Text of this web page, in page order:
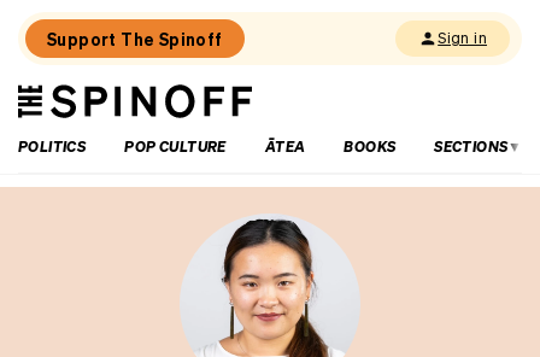
Support The Spinoff Sign in
The
Spinoff
POLITICS
POP CULTURE ĀTEA BOOKS SECTIONS